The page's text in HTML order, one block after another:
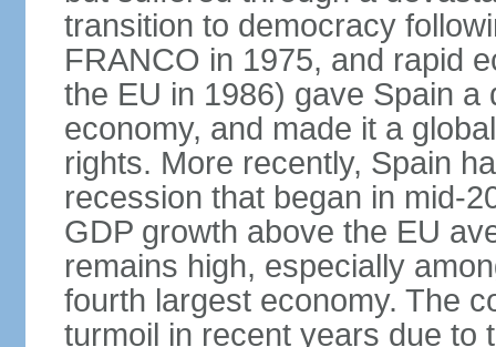
transition to democracy
FRANCO in 1975, and rapid
the EU in 1986) gave Spain
economy, and made it a
rights. More recently, Spain
recession that began in mid-
GDP growth above the EU
remains high, especially
fourth largest economy. The
turmoil in recent years due to